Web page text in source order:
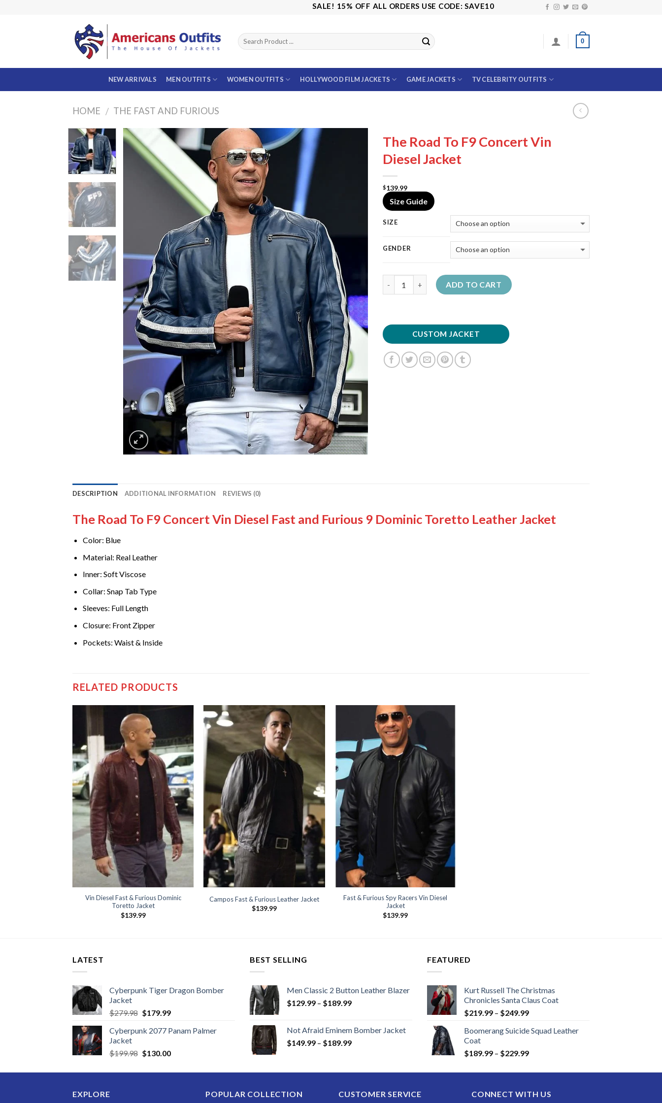
SALE! 15% OFF ALL ORDERS USE CODE: SAVE10
0
NEW ARRIVALS MEN OUTFITS WOMEN OUTFITS HOLLYWOOD FILM JACKETS GAME JACKETS TV CELEBRITY OUTFITS
HOME / THE FAST AND FURIOUS
The Road To F9 Concert Vin
Diesel Jacket
$139.99
Size Guide
SIZE
GENDER
ADD TO CART
CUSTOM JACKET
DESCRIPTION ADDITIONAL INFORMATION REVIEWS (0)
The Road To F9 Concert Vin Diesel Fast and Furious 9 Dominic Toretto Leather Jacket
Color: Blue
Material: Real Leather
Inner: Soft Viscose
Collar: Snap Tab Type
Sleeves: Full Length
Closure: Front Zipper
Pockets: Waist & Inside
RELATED PRODUCTS
Vin Diesel Fast & Furious Dominic
Toretto Jacket
$139.99
Campos Fast & Furious Leather Jacket
$139.99
Fast & Furious Spy Racers Vin Diesel
Jacket
$139.99
LATEST
Cyberpunk Tiger Dragon Bomber
Jacket
$279.98 Original
was:
$179.99Current
is:
Cyberpunk 2077 Panam Palmer
Jacket
$199.98 Original
was:
$130.00Current
is:
BEST SELLING
Men Classic 2 Button Leather Blazer
$129.99 – $189.99Price
through
$189.99
Not Afraid Eminem Bomber Jacket
$149.99 – $189.99Price
through
FEATURED
Kurt Russell The Christmas
Chronicles Santa Claus Coat
$219.99 – $249.99Price
$219.99
$249.99
Boomerang Suicide Squad Leather
Coat
$189.99 – $229.99Price
$189.99
$229.99
EXPLORE POPULAR COLLECTION CUSTOMER SERVICE CONNECT WITH US